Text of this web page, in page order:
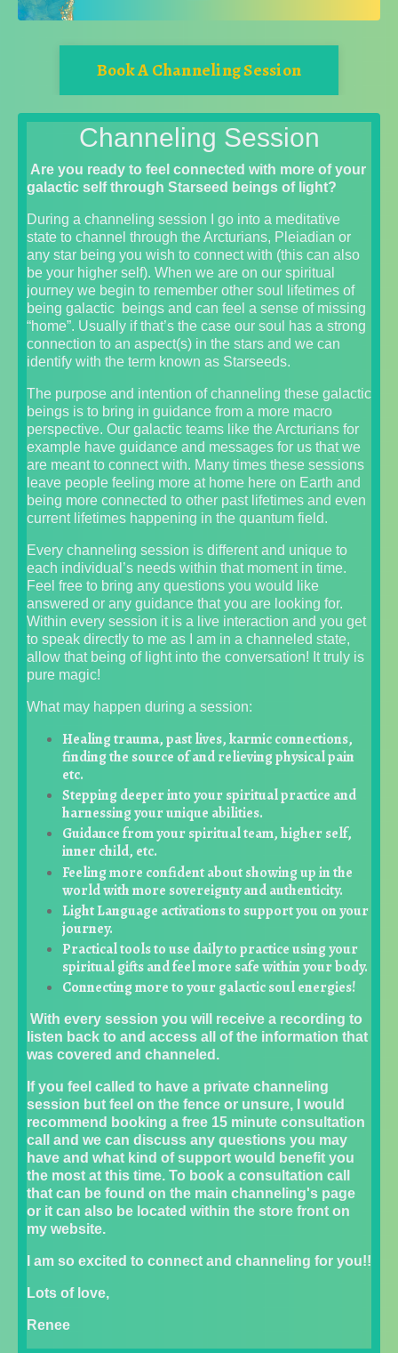
Book A Channeling Session
Channeling Session
Are you ready to feel connected with more of your
galactic self through Starseed beings of light?
During a channeling session I go into a meditative
state to channel through the Arcturians, Pleiadian or
any star being you wish to connect with (this can also
be your higher self). When we are on our spiritual
journey we begin to remember other soul lifetimes of
being galactic beings and can feel a sense of missing
“home”. Usually if that’s the case our soul has a strong
connection to an aspect(s) in the stars and we can
identify with the term known as Starseeds.
The purpose and intention of channeling these galactic
beings is to bring in guidance from a more macro
perspective. Our galactic teams like the Arcturians for
example have guidance and messages for us that we
are meant to connect with. Many times these sessions
leave people feeling more at home here on Earth and
being more connected to other past lifetimes and even
current lifetimes happening in the quantum field.
Every channeling session is different and unique to
each individual’s needs within that moment in time.
Feel free to bring any questions you would like
answered or any guidance that you are looking for.
Within every session it is a live interaction and you get
to speak directly to me as I am in a channeled state,
allow that being of light into the conversation! It truly is
pure magic!
What may happen during a session:
Healing trauma, past lives, karmic connections,
finding the source of and relieving physical pain
etc.
Stepping deeper into your spiritual practice and
harnessing your unique abilities.
Guidance from your spiritual team, higher self,
inner child, etc.
Feeling more confident about showing up in the
world with more sovereignty and authenticity.
Light Language activations to support you on your
journey.
Practical tools to use daily to practice using your
spiritual gifts and feel more safe within your body.
Connecting more to your galactic soul energies!
With every session you will receive a recording to
listen back to and access all of the information that
was covered and channeled.
If you feel called to have a private channeling
session but feel on the fence or unsure, I would
recommend booking a free 15 minute consultation
call and we can discuss any questions you may
have and what kind of support would benefit you
the most at this time. To book a consultation call
that can be found on the main channeling's page
or it can also be located within the store front on
my website.
I am so excited to connect and channeling for you!!
Lots of love,
Renee